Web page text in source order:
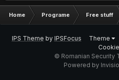
Home Programe Free stuff
IPS Theme by IPSFocus Theme
© Romanian Security
Powered by